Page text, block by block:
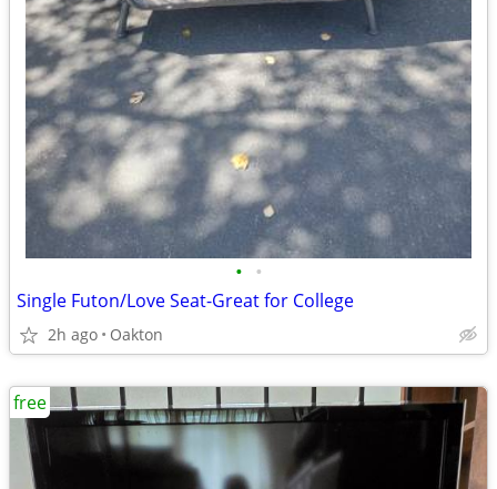
• •
Single Futon/Love Seat-Great for College
2h ago Oakton
free